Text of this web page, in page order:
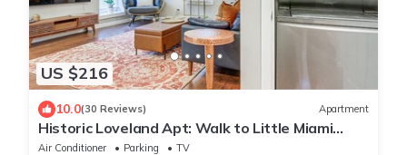
US $216
10.0(30 Reviews) Apartment
Historic Loveland Apt: Walk to Little Miami
River!
Air Conditioner Parking
TV